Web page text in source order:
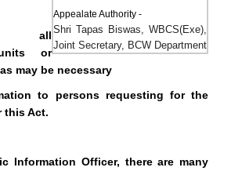
Appealate Authority -
Shri Tapas Biswas, WBCS(Exe),
Joint Secretary, BCW Department
all
or
may be necessary
to persons requesting for the
this Act.
Information Officer, there are many